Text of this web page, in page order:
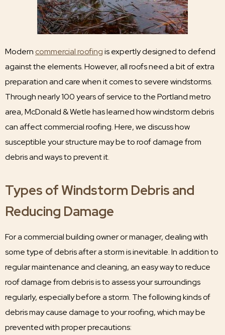
Modern commercial roofingis expertly designed to defend
against the elements. However, all roofs need a bit of extra
preparation and care when it comes to severe windstorms.
Through nearly 100 years of service to the Portland metro
area, McDonald & Wetle has learned how windstorm debris
can affect commercial roofing. Here, we discuss how
susceptible your structure may be to roof damage from
debris and ways to prevent it.
Types of Windstorm Debris and
Reducing Damage
For a commercial building owner or manager, dealing with
some type of debris after a storm is inevitable. In addition to
regular maintenance and cleaning, an easy way to reduce
roof damage from debris is to assess your surroundings
regularly, especially before a storm. The following kinds of
debris may cause damage to your roofing, which may be
prevented with proper precautions: